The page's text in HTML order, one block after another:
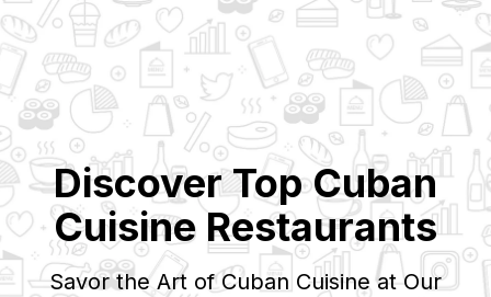
Discover TopCuban
Cuisine Restaurants
Savor the Art ofCuban Cuisine at Our